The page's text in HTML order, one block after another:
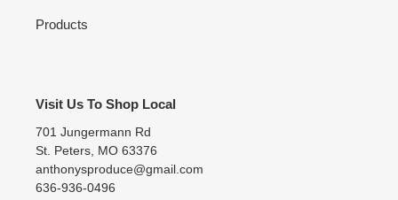
Products
Visit Us To Shop Local
701 Jungermann Rd
St. Peters, MO 63376
anthonysproduce@gmail.com
636-936-0496